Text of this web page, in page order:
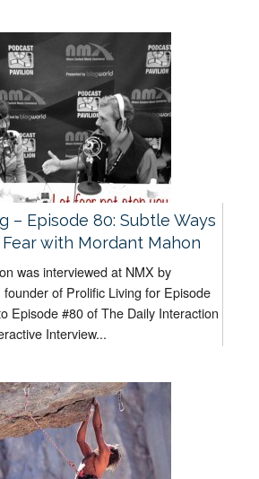
– Episode 80: Subtle Ways
with Mordant Mahon
was interviewed at NMX by
founder of Prolific Living for Episode
Episode #80 of The Daily Interaction
Interview...